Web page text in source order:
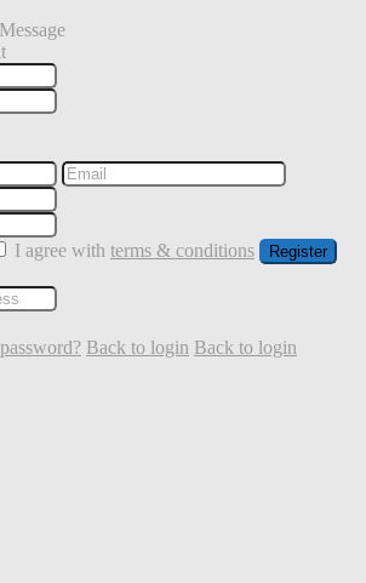
I agree with terms & conditions Register
Back to login Back to login